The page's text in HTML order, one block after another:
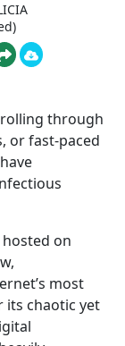
through
or fast-paced
on
most
its chaotic yet